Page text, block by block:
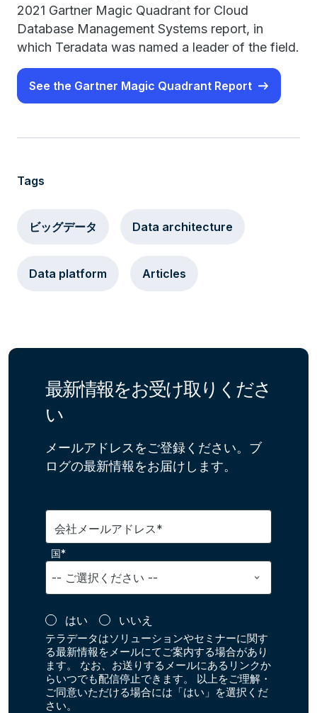
2021 Gartner Magic Quadrant for Cloud
Database Management Systems report, in
which Teradata was named a leader of the field.
See the Gartner Magic Quadrant Report
Tags
ビッグデータ Data architecture
Data platform Articles
最新情報をお受け取りくださ
い
メールアドレスをご登録ください。ブ
ログの最新情報をお届けします。
会社メールアドレス*
国*
はい いいえ
テラデータはソリューションやセミナーに関す
る最新情報をメールにてご案内する場合があり
ます。 なお、お送りするメールにあるリンクか
らいつでも配信停止できます。 以上をご理解・
ご同意いただける場合には「はい」を選択くだ
さい。